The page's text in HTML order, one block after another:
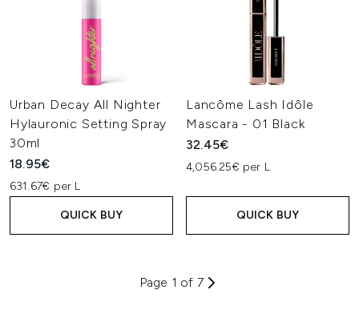
Urban Decay All Nighter
Hylauronic Setting Spray
30ml
18.95€
631.67€ per L
QUICK BUY
Lancôme Lash Idôle
Mascara - 01 Black
32.45€
4,056.25€ per L
QUICK BUY
Page 1 of 7